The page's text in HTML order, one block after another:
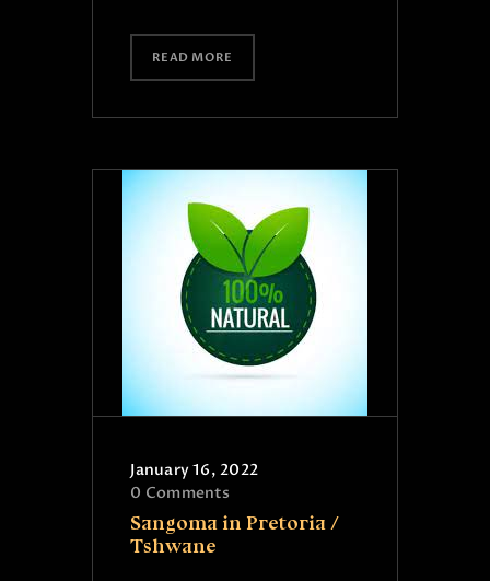
READ MORE
January 16, 2022
0 Comments
Sangoma in Pretoria /
Tshwane